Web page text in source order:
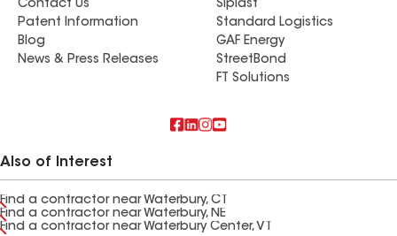
Contact Us
Patent Information
Blog
News & Press Releases
Siplast
Standard Logistics
GAF Energy
StreetBond
FT Solutions
Also of Interest
Find a contractor near Waterbury, CT
Find a contractor near Waterbury, NE
Find a contractor near Waterbury Center, VT